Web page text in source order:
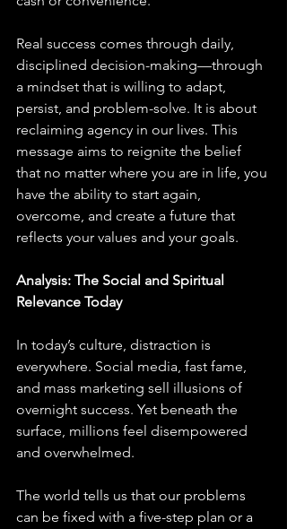
Real success comes through daily,
disciplined decision-making—through
a mindset that is willing to adapt,
persist, and problem-solve. It is about
reclaiming agency in our lives. This
message aims to reignite the belief
that no matter where you are in life, you
have the ability to start again,
overcome, and create a future that
reflects your values and your goals.
Analysis: The Social and Spiritual
Relevance Today
In today’s culture, distraction is
everywhere. Social media, fast fame,
and mass marketing sell illusions of
overnight success. Yet beneath the
surface, millions feel disempowered
and overwhelmed.
The world tells us that our problems
can be fixed with a five-step plan or a